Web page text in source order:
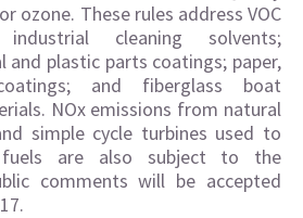
ozone. These rules address VOC
cleaning solvents;
and plastic parts coatings; paper,
and fiberglass boat
NOx emissions from natural
simple cycle turbines used to
fuels are also subject to the
comments will be accepted